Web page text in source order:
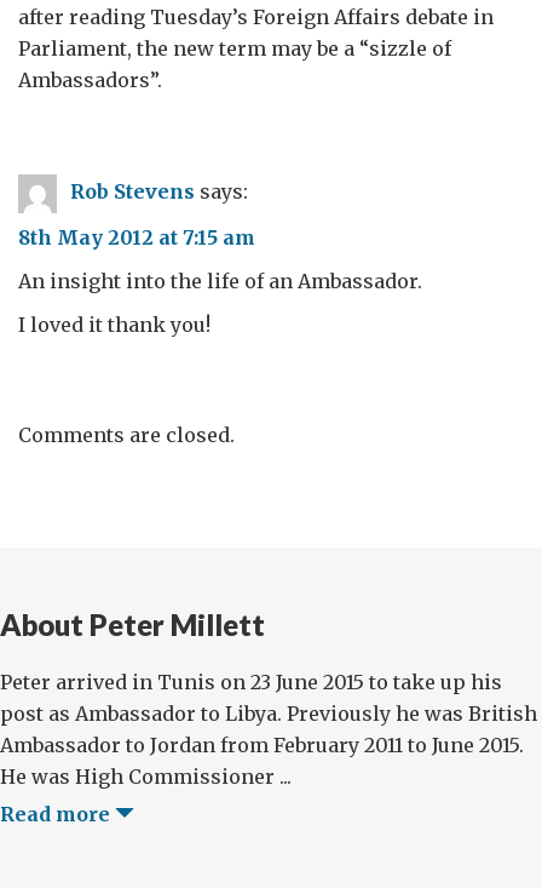
after reading Tuesday’s Foreign Affairs debate in
Parliament, the new term may be a “sizzle of
Ambassadors”.
Rob Stevens says:
8th May 2012 at 7:15 am
An insight into the life of an Ambassador.
I loved it thank you!
Comments are closed.
About Peter Millett
Peter arrived in Tunis on 23 June 2015 to take up his
post as Ambassador to Libya. Previously he was British
Ambassador to Jordan from February 2011 to June 2015.
He was High Commissioner ...
Read more